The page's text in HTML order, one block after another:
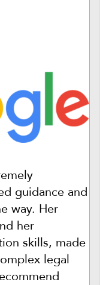
guidance and
way. Her
her
skills, made
legal